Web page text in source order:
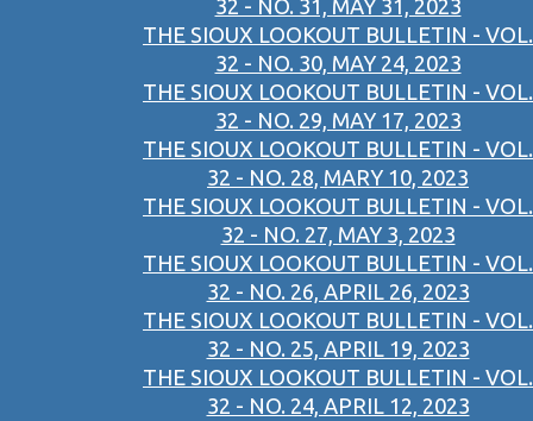
32 - NO. 31, MAY 31, 2023
THE SIOUX LOOKOUT BULLETIN - VOL.
32 - NO. 30, MAY 24, 2023
THE SIOUX LOOKOUT BULLETIN - VOL.
32 - NO. 29, MAY 17, 2023
THE SIOUX LOOKOUT BULLETIN - VOL.
32 - NO. 28, MARY 10, 2023
THE SIOUX LOOKOUT BULLETIN - VOL.
32 - NO. 27, MAY 3, 2023
THE SIOUX LOOKOUT BULLETIN - VOL.
32 - NO. 26, APRIL 26, 2023
THE SIOUX LOOKOUT BULLETIN - VOL.
32 - NO. 25, APRIL 19, 2023
THE SIOUX LOOKOUT BULLETIN - VOL.
32 - NO. 24, APRIL 12, 2023